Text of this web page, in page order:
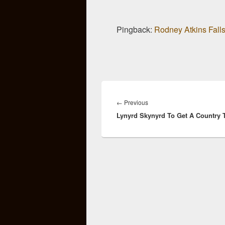
Pingback: Rodney Atkins
navigation
← PreviousPrevious
post:
Lynyrd Skynyrd To Get A Country